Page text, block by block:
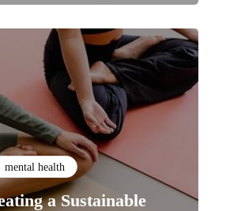
mental health
a Sustainable